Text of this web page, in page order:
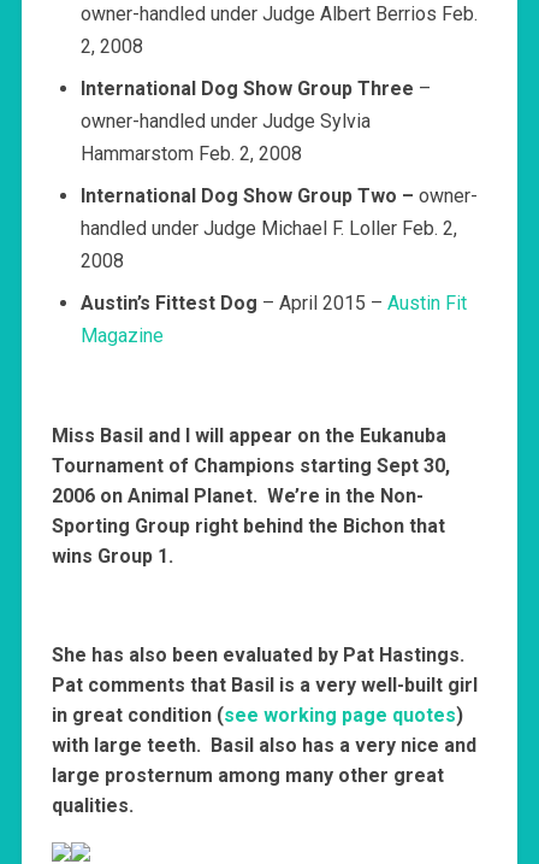
owner-handled under Judge Albert Berrios Feb.
2, 2008
International Dog Show Group Three –
owner-handled under Judge Sylvia
Hammarstom Feb. 2, 2008
International Dog Show Group Two – owner-
handled under Judge Michael F. Loller Feb. 2,
2008
Austin’s Fittest Dog – April 2015 – Austin Fit
Magazine
Miss Basil and I will appear on the Eukanuba
Tournament of Champions starting Sept 30,
2006 on Animal Planet. We’re in the Non-
Sporting Group right behind the Bichon that
wins Group 1.
She has also been evaluated by Pat Hastings.
Pat comments that Basil is a very well-built girl
in great condition (see working page quotes)
with large teeth. Basil also has a very nice and
large prosternum among many other great
qualities.